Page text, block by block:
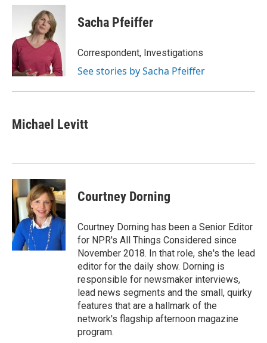
c
o
o
k
i
t
t
e
r
n
k
e
d
n
Sacha Pfeiffer
Correspondent, Investigations
See stories by Sacha Pfeiffer
Michael Levitt
Courtney Dorning
Courtney Dorning has been a Senior Editor
for NPR's All Things Considered since
November 2018. In that role, she's the lead
editor for the daily show. Dorning is
responsible for newsmaker interviews,
lead news segments and the small, quirky
features that are a hallmark of the
network's flagship afternoon magazine
program.